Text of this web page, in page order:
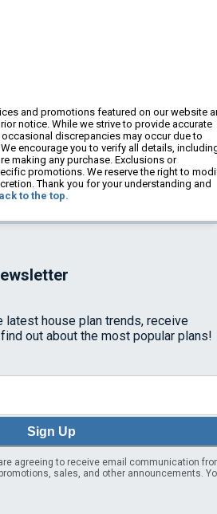
and promotions featured on our website
notice. While we strive to provide accurate
discrepancies may occur due to
encourage you to verify all details,
making any purchase. Exclusions or
promotions. We reserve the right to
Thank you for your understanding and
to the top.
latest house plan trends, receive
out about the most popular plans!
Sign Up
agreeing to receive email communication
sales, and other announcements.